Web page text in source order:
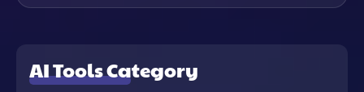
AI Tools Category